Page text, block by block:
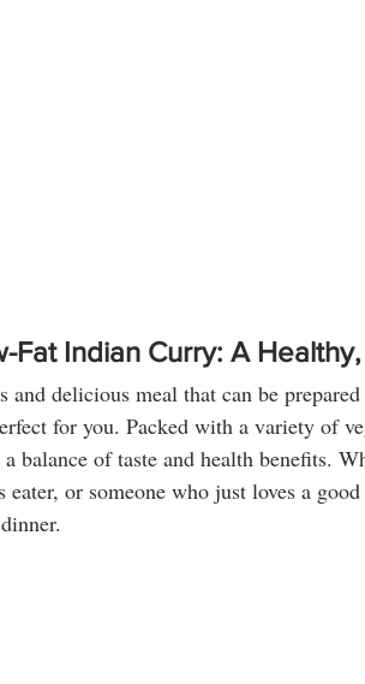
Fat Indian Curry: A
delicious meal that can be
for you. Packed with a variety of
balance of taste and health benefits.
eater, or someone who just loves a